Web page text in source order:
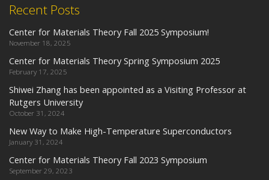
Recent Posts
Center for Materials Theory Fall 2025 Symposium!
November 18, 2025
Center for Materials Theory Spring Symposium 2025
February 17, 2025
Shiwei Zhang has been appointed as a Visiting Professor at
Rutgers University
October 31, 2024
New Way to Make High-Temperature Superconductors
January 31, 2024
Center for Materials Theory Fall 2023 Symposium
September 29, 2023